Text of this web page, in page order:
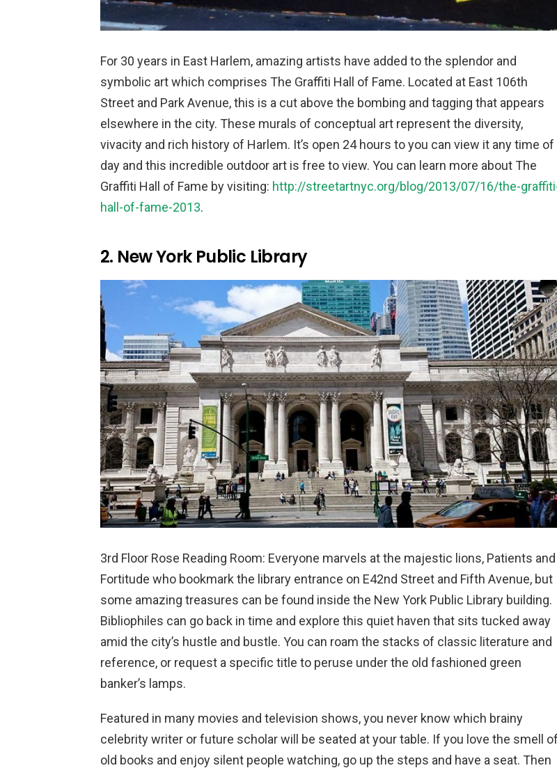
For 30 years in East Harlem, amazing artists have added to the splendor and
symbolic art which comprises The Graffiti Hall of Fame. Located at East 106th
Street and Park Avenue, this is a cut above the bombing and tagging that appears
elsewhere in the city. These murals of conceptual art represent the diversity,
vivacity and rich history of Harlem. It’s open 24 hours to you can view it any time of
day and this incredible outdoor art is free to view. You can learn more about The
Graffiti Hall of Fame by visiting: http://streetartnyc.org/blog/2013/07/16/the-
hall-of-fame-2013.
2. New York Public Library
3rd Floor Rose Reading Room: Everyone marvels at the majestic lions, Patients and
Fortitude who bookmark the library entrance on E42nd Street and Fifth Avenue, but
some amazing treasures can be found inside the New York Public Library building.
Bibliophiles can go back in time and explore this quiet haven that sits tucked away
amid the city’s hustle and bustle. You can roam the stacks of classic literature and
reference, or request a specific title to peruse under the old fashioned green
banker’s lamps.
Featured in many movies and television shows, you never know which brainy
celebrity writer or future scholar will be seated at your table. If you love the smell of
old books and enjoy silent people watching, go up the steps and have a seat. Then